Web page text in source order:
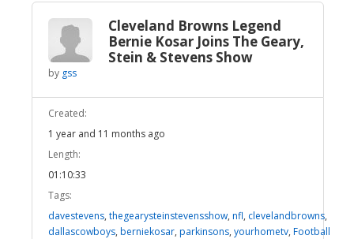
Cleveland Browns Legend
Bernie Kosar Joins The Geary,
Stein & Stevens Show
by gss
Created:
1 year and 11 months ago
Length:
01:10:33
Tags:
davestevens, thegearysteinstevensshow, nfl, clevelandbrowns,
dallascowboys, berniekosar, parkinsons, yourhometv, Football